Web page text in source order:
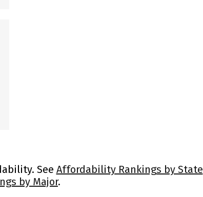
See Affordability Rankings by State
by Major.